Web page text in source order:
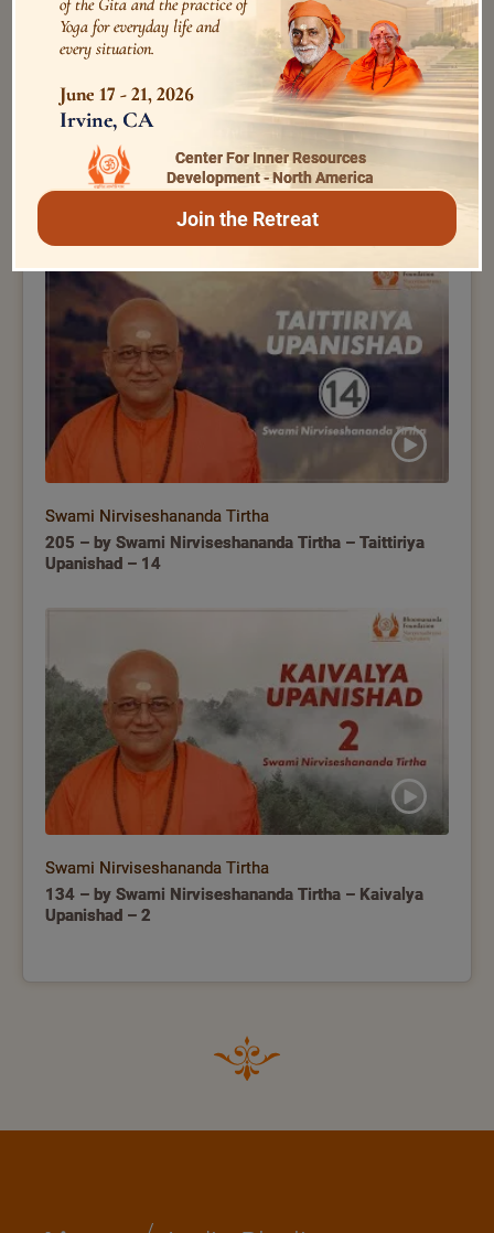
Swami Bhoomananda Tirtha
146 – by Swami Bhoomananda Tirtha – How to
Swami Nirviseshananda Tirtha
205 – by Swami Nirviseshananda Tirtha – Taittiriya
Upanishad – 14
Swami Nirviseshananda Tirtha
134 – by Swami Nirviseshananda Tirtha – Kaivalya
Upanishad – 2
of the Gita and the practice of
Yoga for everyday life and
every situation.
June 17 - 21, 2026
Irvine, CA
Center For Inner Resources
Development - North America
Join the Retreat